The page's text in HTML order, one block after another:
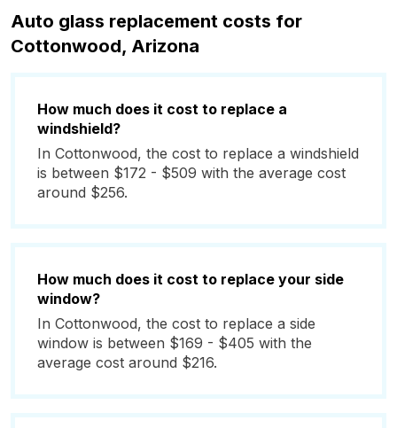
Auto glass replacement costs for
Cottonwood, Arizona
How much does it cost to replace a
windshield?
In Cottonwood, the cost to replace a windshield
is between $172 - $509 with the average cost
around $256.
How much does it cost to replace your side
window?
In Cottonwood, the cost to replace a side
window is between $169 - $405 with the
average cost around $216.